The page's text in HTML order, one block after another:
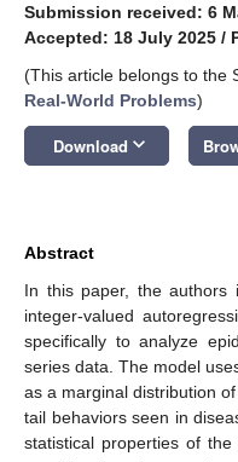
Submission received: 6
Accepted: 18 July 2025 /
(This article belongs to the
Real-World Problems)
Download keyboard_arrow_down
Abstract
In this paper, the authors
integer-valued
specifically to analyze
series data. The model
as a marginal distribution
tail behaviors seen in
statistical properties of the